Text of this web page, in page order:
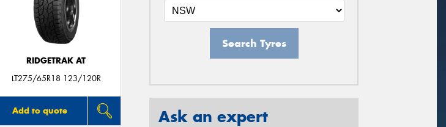
RIDGETRAK AT
LT275/65R18 123/120R
Add to quote
Search Tyres
Ask an expert